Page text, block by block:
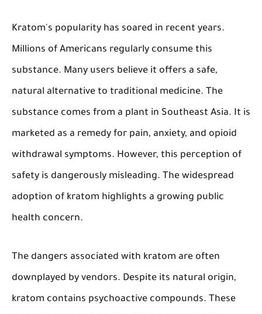
Kratom's popularity has soared in recent years.
Millions of Americans regularly consume this
substance. Many users believe it offers a safe,
natural alternative to traditional medicine. The
substance comes from a plant in Southeast Asia. It is
marketed as a remedy for pain, anxiety, and opioid
withdrawal symptoms. However, this perception of
safety is dangerously misleading. The widespread
adoption of kratom highlights a growing public
health concern.
The dangers associated with kratom are often
downplayed by vendors. Despite its natural origin,
kratom contains psychoactive compounds. These